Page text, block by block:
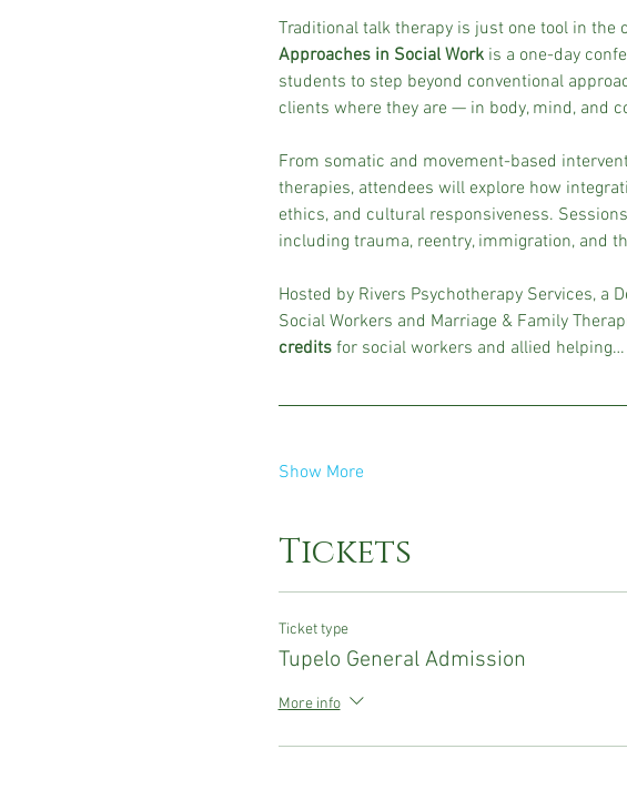
Traditional talk therapy is just one tool in the
Approaches in Social Work is a one-day
students to step beyond conventional
clients where they are — in body, mind, and
From somatic and movement-based
therapies, attendees will explore how
ethics, and cultural responsiveness.
including trauma, reentry, immigration, and
Hosted by Rivers Psychotherapy Services, a
Social Workers and Marriage & Family
credits for social workers and allied helping…
Show More
Tickets
Ticket type
Tupelo General Admission
More info